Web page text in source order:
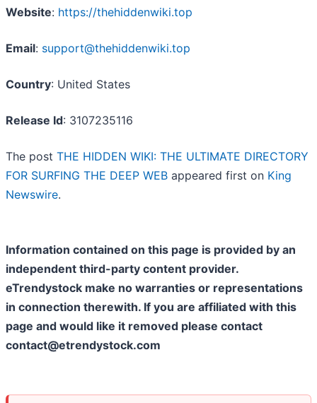
Website: https://thehiddenwiki.top
Email: support@thehiddenwiki.top
Country: United States
Release Id: 3107235116
The post THE HIDDEN WIKI: THE ULTIMATE DIRECTORY
FOR SURFING THE DEEP WEB appeared first on King
Newswire.
Information contained on this page is provided by an
independent third-party content provider.
eTrendystock make no warranties or representations
in connection therewith. If you are affiliated with this
page and would like it removed please contact
contact@etrendystock.com